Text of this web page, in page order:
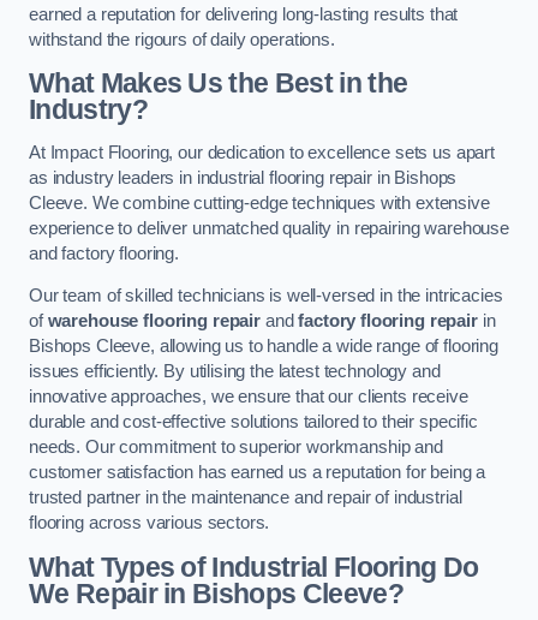
earned a reputation for delivering long-lasting results that
withstand the rigours of daily operations.
What Makes Us the Best in the
Industry?
At Impact Flooring, our dedication to excellence sets us apart
as industry leaders in industrial flooring repair in Bishops
Cleeve. We combine cutting-edge techniques with extensive
experience to deliver unmatched quality in repairing warehouse
and factory flooring.
Our team of skilled technicians is well-versed in the intricacies
ofwarehouse flooring repairandfactory flooring repairin
Bishops Cleeve, allowing us to handle a wide range of flooring
issues efficiently. By utilising the latest technology and
innovative approaches, we ensure that our clients receive
durable and cost-effective solutions tailored to their specific
needs. Our commitment to superior workmanship and
customer satisfaction has earned us a reputation for being a
trusted partner in the maintenance and repair of industrial
flooring across various sectors.
What Types of Industrial Flooring Do
We Repair in Bishops Cleeve?